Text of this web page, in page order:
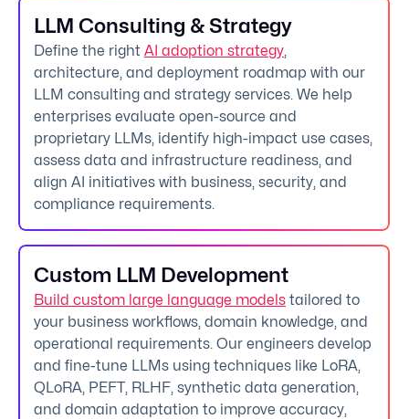
LLM Consulting & Strategy
Define the right AI adoption strategy,
architecture, and deployment roadmap with our
LLM consulting and strategy services. We help
enterprises evaluate open-source and
proprietary LLMs, identify high-impact use cases,
assess data and infrastructure readiness, and
align AI initiatives with business, security, and
compliance requirements.
Custom LLM Development
Build custom large language models tailored to
your business workflows, domain knowledge, and
operational requirements. Our engineers develop
and fine-tune LLMs using techniques like LoRA,
QLoRA, PEFT, RLHF, synthetic data generation,
and domain adaptation to improve accuracy,